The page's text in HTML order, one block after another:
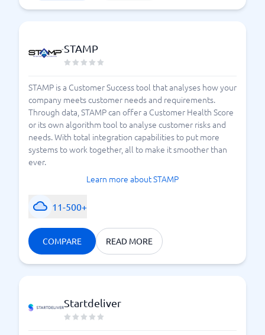
STAMP
STAMP is a Customer Success tool that analyses how your
company meets customer needs and requirements.
Through data, STAMP can offer a Customer Health Score
or its own algorithm tool to analyse customer risks and
needs. With total integration capabilities to put more
systems to work together, all to make it smoother than
ever.
Learn more about STAMP
11-500+
COMPARE READ MORE
Startdeliver